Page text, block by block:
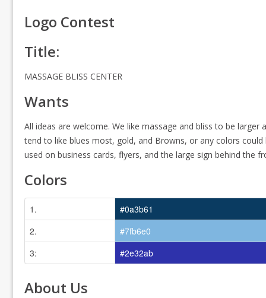
Logo Contest
Title:
MASSAGE BLISS CENTER
Wants
All ideas are welcome. We like massage and bliss to be
tend to like blues most, gold, and Browns, or any colors
used on business cards, flyers, and the large sign behind the
Colors
1.
#0a3b61
2.
#7fb6e0
3:
#2e32ab
About Us